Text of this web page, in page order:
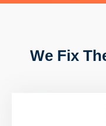
We Fix